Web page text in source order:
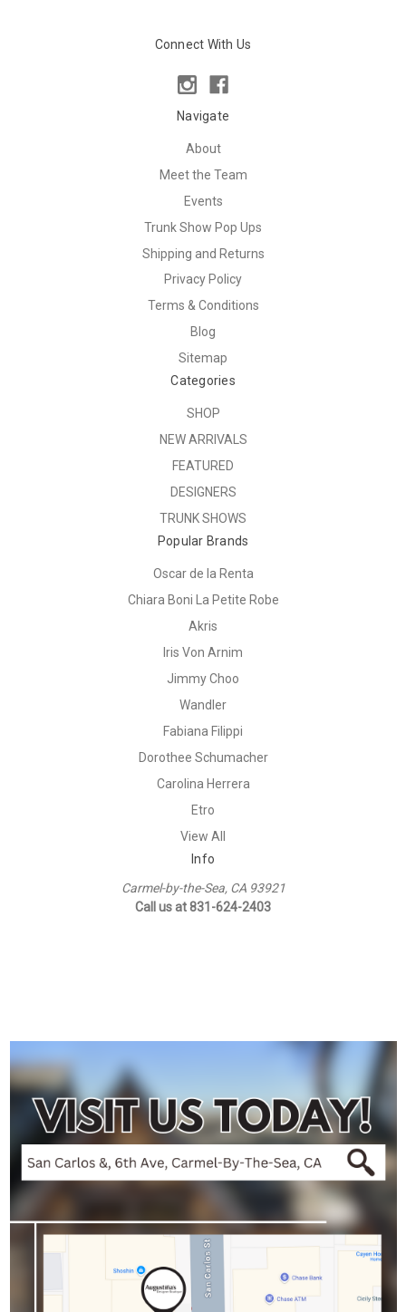
Connect With Us
Navigate
About
Meet the Team
Events
Trunk Show Pop Ups
Shipping and Returns
Privacy Policy
Terms & Conditions
Blog
Sitemap
Categories
SHOP
NEW ARRIVALS
FEATURED
DESIGNERS
TRUNK SHOWS
Popular Brands
Oscar de la Renta
Chiara Boni La Petite Robe
Akris
Iris Von Arnim
Jimmy Choo
Wandler
Fabiana Filippi
Dorothee Schumacher
Carolina Herrera
Etro
View All
Info
Carmel-by-the-Sea, CA 93921
Call us at 831-624-2403